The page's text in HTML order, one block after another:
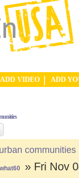
ADD VIDEO ADD
communities
» Fri Nov